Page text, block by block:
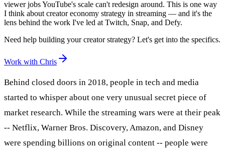
viewer jobs YouTube's scale can't redesign around. This is one way
I think about creator economy strategy in streaming — and it's the
lens behind the work I've led at Twitch, Snap, and Defy.
Need help building your creator strategy? Let's get into the specifics.
Work with Chris
Behind closed doors in 2018, people in tech and media
started to whisper about one very unusual secret piece of
market research. While the streaming wars were at their peak
-- Netflix, Warner Bros. Discovery, Amazon, and Disney
were spending billions on original content -- people were